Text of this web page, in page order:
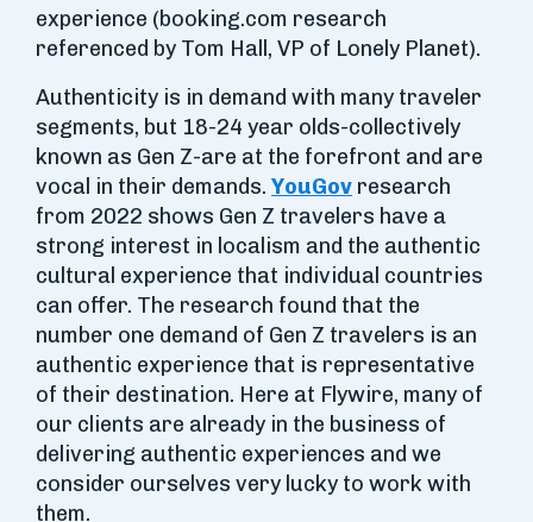
experience (booking.com research
referenced by Tom Hall, VP of Lonely Planet).
Authenticity is in demand with many traveler
segments, but 18-24 year olds-collectively
known as Gen Z-are at the forefront and are
vocal in their demands. YouGov research
from 2022 shows Gen Z travelers have a
strong interest in localism and the authentic
cultural experience that individual countries
can offer. The research found that the
number one demand of Gen Z travelers is an
authentic experience that is representative
of their destination. Here at Flywire, many of
our clients are already in the business of
delivering authentic experiences and we
consider ourselves very lucky to work with
them.